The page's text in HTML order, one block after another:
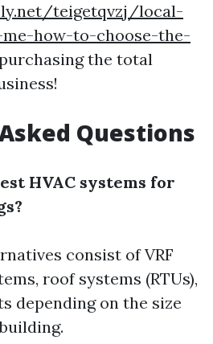
teigetqvzj/local-
how-to-choose-the-
the total
Questions
HVAC systems for
consist of VRF
roof systems (RTUs),
depending on the size